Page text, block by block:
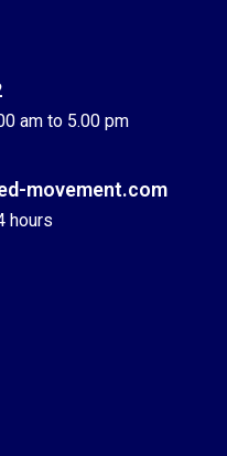
am to 5.00 pm
hours
movement.com